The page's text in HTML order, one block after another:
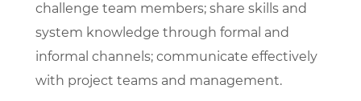
challenge team members; share skills and
system knowledge through formal and
informal channels; communicate effectively
with project teams and management.